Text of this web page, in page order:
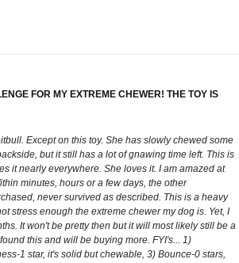
FOR MY EXTREME CHEWER! THE TOY IS
Except on this toy. She has slowly chewed some
but it still has a lot of gnawing time left. This is
it nearly everywhere. She loves it. I am amazed at
minutes, hours or a few days, the other
never survived as described. This is a heavy
stress enough the extreme chewer my dog is. Yet, I
It won't be pretty then but it will most likely still be a
this and will be buying more. FYI's... 1)
1 star, it's solid but chewable, 3) Bounce-0 stars,